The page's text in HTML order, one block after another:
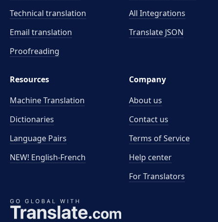
Technical translation
Email translation
Proofreading
All Integrations
Translate JSON
Resources
Machine Translation
Dictionaries
Language Pairs
NEW! English-French
Company
About us
Contact us
Terms of Service
Help center
For Translators